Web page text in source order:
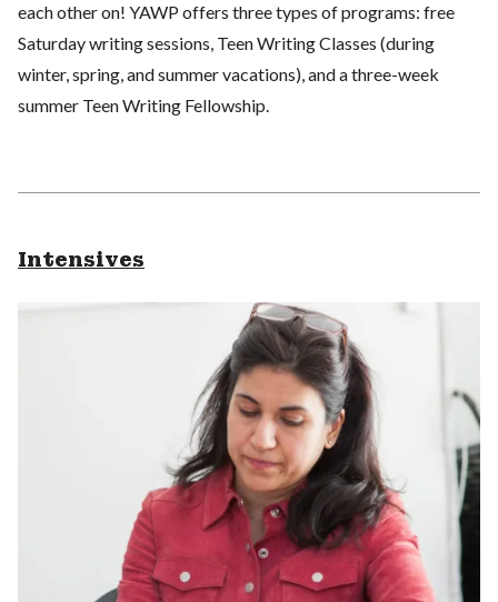
each other on! YAWP offers three types of programs: free
Saturday writing sessions, Teen Writing Classes (during
winter, spring, and summer vacations), and a three-week
summer Teen Writing Fellowship.
Intensives